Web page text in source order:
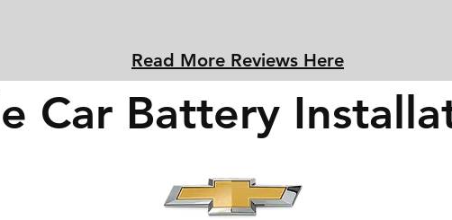
Read More Reviews Here
Car Battery